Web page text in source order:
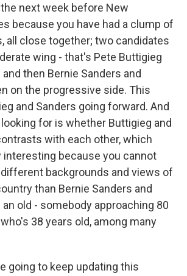
next week before New
because you have had a clump of
all close together; two candidates
wing - that's Pete Buttigieg
then Bernie Sanders and
on the progressive side. This
and Sanders going forward. And
for is whether Buttigieg and
with each other, which
interesting because you cannot
backgrounds and views of
than Bernie Sanders and
old - somebody approaching 80
38 years old, among many
going to keep updating this